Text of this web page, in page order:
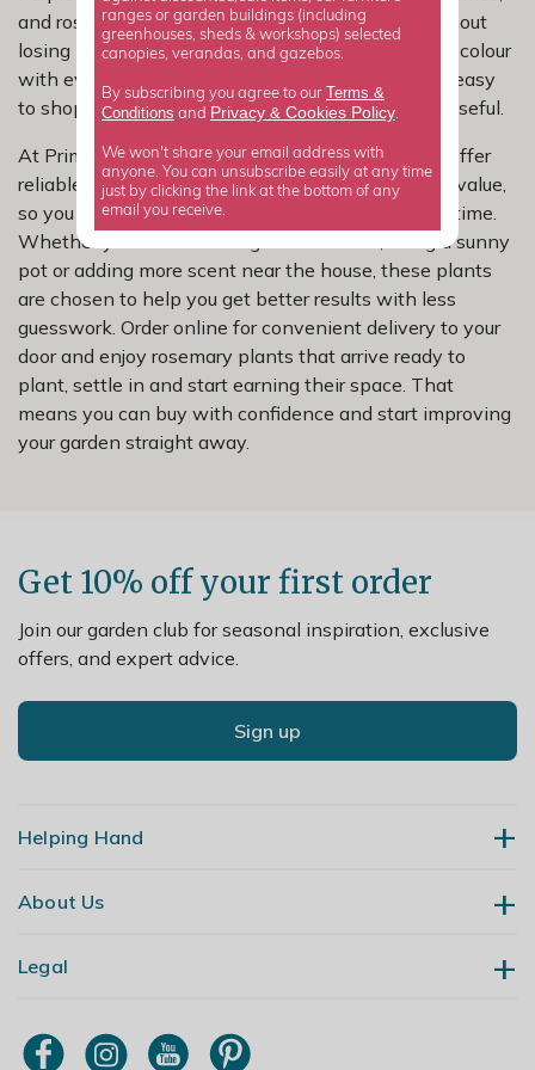
and rosemary is a simple way to bring that in without
losing practicality. This selection combines flower colour
with evergreen structure and fragrance, making it easy
to shop for a plant that feels both attractive and useful.
At Primrose, we focus on rosemary varieties that offer
reliable performance, good shape and real garden value,
so you can shop a curated range without wasting time.
Whether you are refreshing a tired corner, filling a sunny
pot or adding more scent near the house, these plants
are chosen to help you get better results with less
guesswork. Order online for convenient delivery to your
door and enjoy rosemary plants that arrive ready to
plant, settle in and start earning their space. That
means you can buy with confidence and start improving
your garden straight away.
Get 10% off your first order
Join our garden club for seasonal inspiration, exclusive
offers, and expert advice.
Sign up
Helping Hand
Contact Us
My Account
About Us
Our Story
Primrose TV
Legal
Terms & Conditions
ranges or garden buildings (including
greenhouses, sheds & workshops) selected
canopies, verandas, and gazebos.
By subscribing you agree to our Terms &
Conditions and Privacy & Cookies Policy
We won't share your email address with
anyone. You can unsubscribe easily at any time
just by clicking the link at the bottom of any
email you receive.